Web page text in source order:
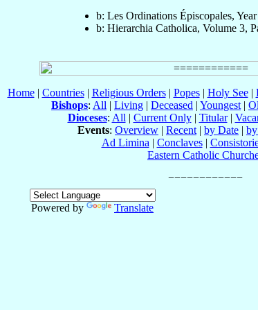
b: Les Ordinations Épiscopales,
b: Hierarchia Catholica, Volume 3,
Home| Countries| Religious Orders| Popes| Holy See|
Bishops: All | Living | Deceased | Youngest |
Dioceses: All | Current Only| Titular|
Events: Overview | Recent | by Date |
Ad Limina | Conclaves|
Eastern Catholic
Powered by
Translate